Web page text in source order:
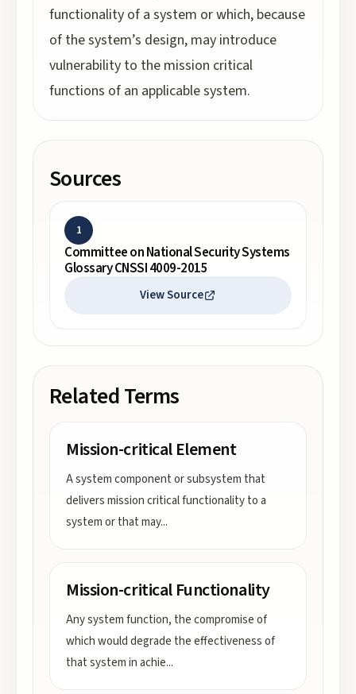
functionality of a system or which, because
of the system’s design, may introduce
vulnerability to the mission critical
functions of an applicable system.
Sources
1
Committee on National Security Systems
Glossary CNSSI 4009-2015
View Source
Related Terms
Mission-critical Element
A system component or subsystem that
delivers mission critical functionality to a
system or that may...
Mission-critical Functionality
Any system function, the compromise of
which would degrade the effectiveness of
that system in achie...